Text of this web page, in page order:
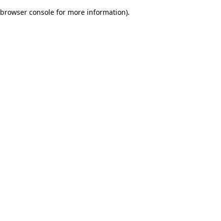
browser console for more information).